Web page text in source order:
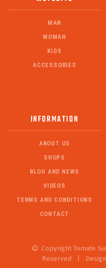
MAN
WOMAN
KIDS
ACCESSORIES
INFORMATION
ABOUT US
SHOPS
BLOG AND NEWS
VIDEOS
TERMS AND CONDITIONS
CONTACT
Copyright Tomate
Reserved